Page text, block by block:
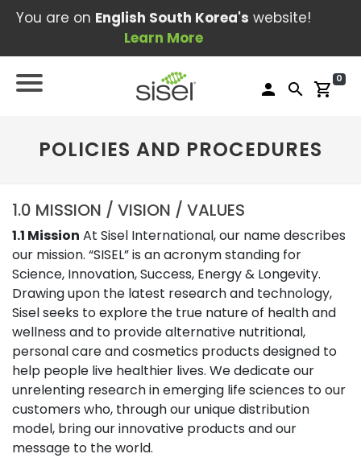
You are on English South Korea's website!
Learn More
person search shopping_cart
0
POLICIES AND PROCEDURES
1.0 MISSION / VISION / VALUES
1.1 Mission At Sisel International, our name describes
our mission. “SISEL” is an acronym standing for
Science, Innovation, Success, Energy & Longevity.
Drawing upon the latest research and technology,
Sisel seeks to explore the true nature of health and
wellness and to provide alternative nutritional,
personal care and cosmetics products designed to
help people live healthier lives. We dedicate our
unrelenting research in emerging life sciences to our
customers who, through our unique distribution
model, bring our innovative products and our
message to the world.